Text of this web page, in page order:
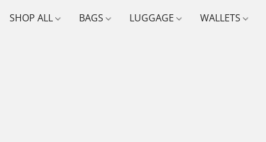
SHOP ALL BAGS LUGGAGE WALLETS